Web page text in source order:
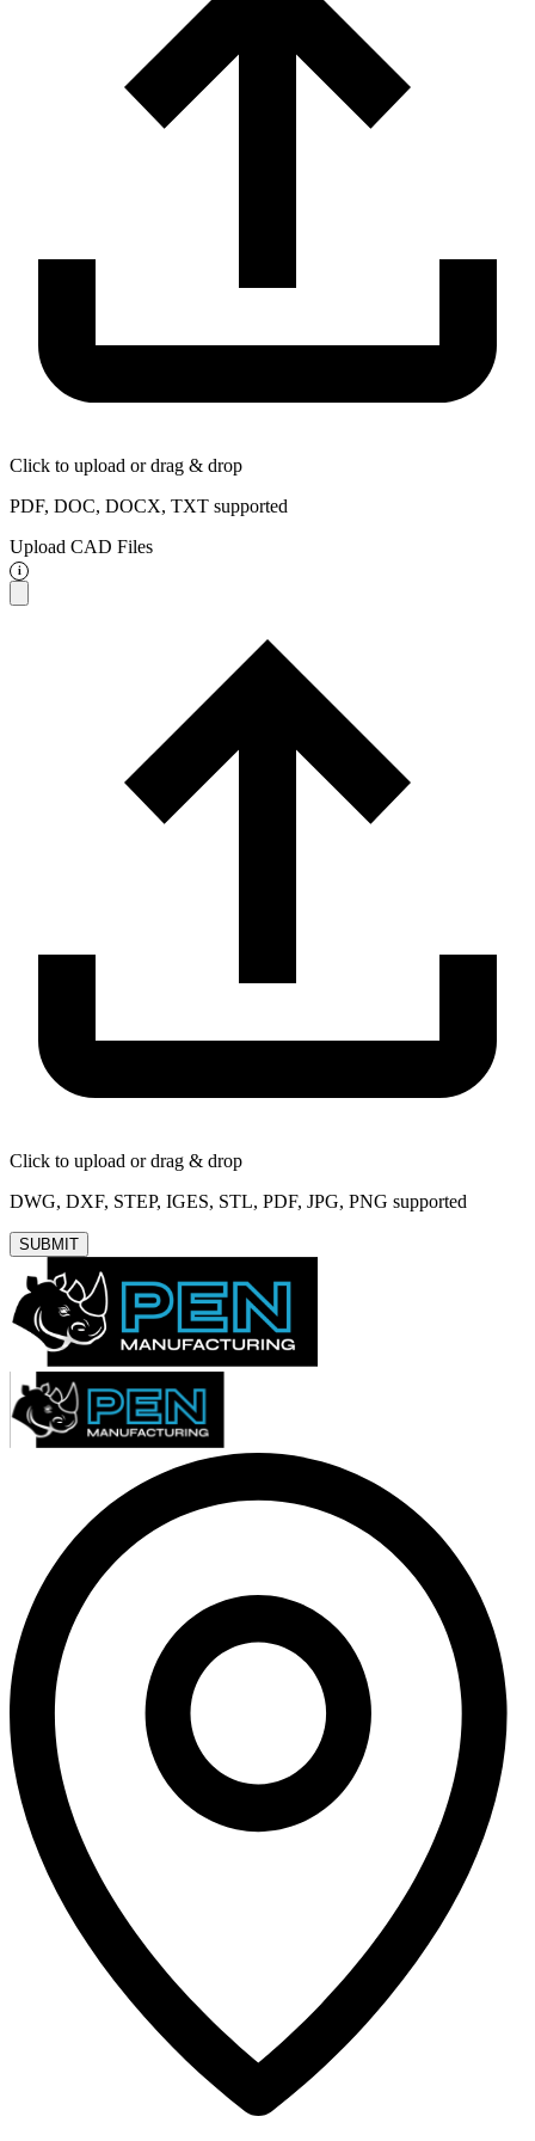
Click to upload or drag & drop
PDF, DOC, DOCX, TXT supported
Upload CAD Files
i
Click to upload or drag & drop
DWG, DXF, STEP, IGES, STL, PDF, JPG, PNG supported
SUBMIT